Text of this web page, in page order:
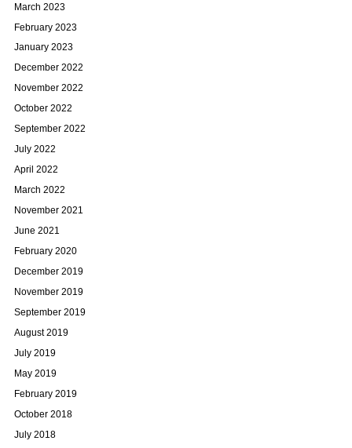
March 2023
February 2023
January 2023
December 2022
November 2022
October 2022
September 2022
July 2022
April 2022
March 2022
November 2021
June 2021
February 2020
December 2019
November 2019
September 2019
August 2019
July 2019
May 2019
February 2019
October 2018
July 2018